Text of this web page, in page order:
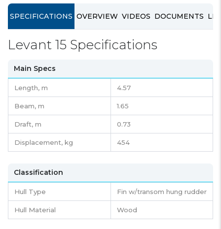
SPECIFICATIONS OVERVIEW VIDEOS DOCUMENTS
Levant 15 Specifications
Main Specs
Length, m 4.57
Beam, m 1.65
Draft, m 0.73
Displacement, kg 454
Classification
Hull Type Fin w/transom hung rudder
Hull Material Wood